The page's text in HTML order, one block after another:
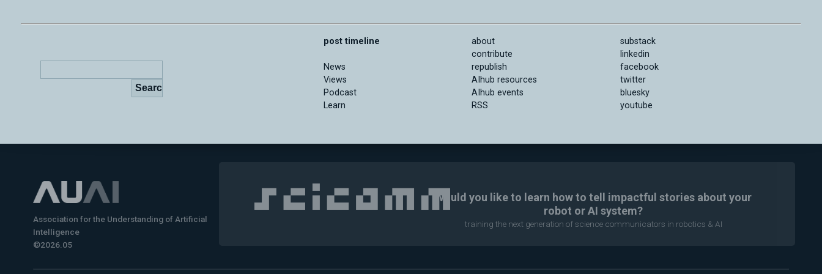
post timeline
News
Views
Podcast
Learn
about
contribute
republish
AIhub resources
AIhub events
RSS
substack
linkedin
facebook
twitter
bluesky
youtube
Association for the Understanding of Artificial
Intelligence
©2026.05
Would you like to learn how to tell impactful stories about your
robot or AI system?
training the next generation of science communicators in robotics & AI